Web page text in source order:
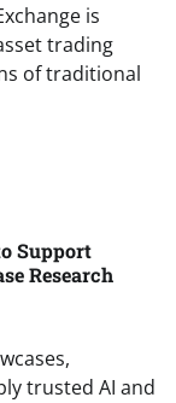
is
trading
of traditional
Support
Research
trusted AI and